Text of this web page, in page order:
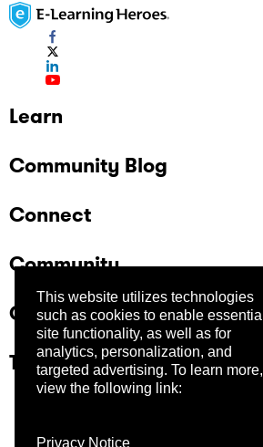
This website utilizes technologies
such as cookies to enable essential
site functionality, as well as for
analytics, personalization, and
targeted advertising. To learn more,
view the following link:
Privacy Notice
Learn
Community Blog
Connect
Community
Company
Trust Center